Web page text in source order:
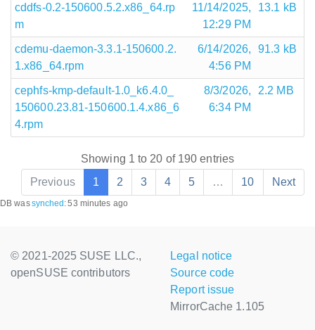
cddfs-0.2-150600.5.2.x86_64.rp
m
11/14/2025,
12:29 PM
13.1 kB
cdemu-daemon-3.3.1-150600.2.
1.x86_64.rpm
6/14/2026,
4:56 PM
91.3 kB
cephfs-kmp-default-1.0_k6.4.0_
150600.23.81-150600.1.4.x86_6
4.rpm
8/3/2026,
6:34 PM
2.2 MB
Showing 1 to 20 of 190 entries
Previous
1 2 3 4 5 … 10 Next
DB wassynched :53 minutes ago
© 2021-2025 SUSE LLC.,
openSUSE contributors
Legal notice
Source code
Report issue
MirrorCache 1.105